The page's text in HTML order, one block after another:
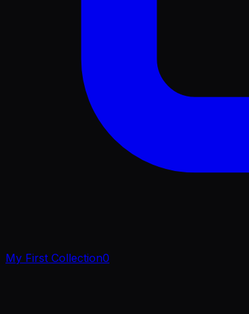
My First Collection0